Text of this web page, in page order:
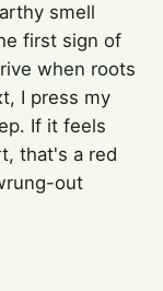
smell
first sign of
when roots
I press my
If it feels
that's a red
out